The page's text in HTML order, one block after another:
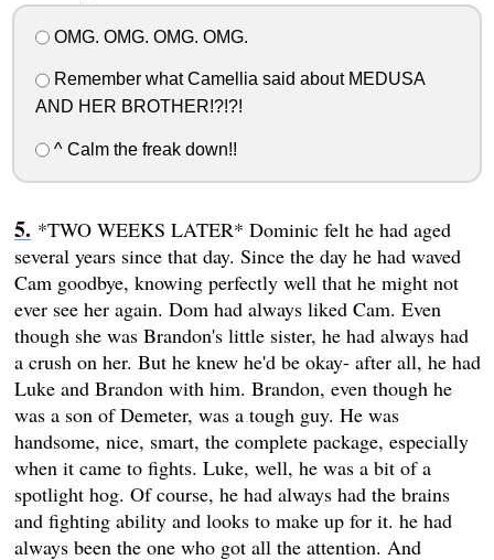
OMG. OMG. OMG. OMG.
Remember what Camellia said about MEDUSA
AND HER BROTHER!?!?!
^ Calm the freak down!!
*TWO WEEKS LATER* Dominic felt he had aged
several years since that day. Since the day he had waved
Cam goodbye, knowing perfectly well that he might not
ever see her again. Dom had always liked Cam. Even
though she was Brandon's little sister, he had always had
a crush on her. But he knew he'd be okay- after all, he had
Luke and Brandon with him. Brandon, even though he
was a son of Demeter, was a tough guy. He was
handsome, nice, smart, the complete package, especially
when it came to fights. Luke, well, he was a bit of a
spotlight hog. Of course, he had always had the brains
and fighting ability and looks to make up for it. he had
always been the one who got all the attention. And